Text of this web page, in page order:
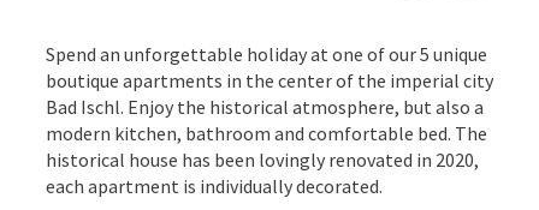
Spend an unforgettable holiday at one of our 5 unique
boutique apartments in the center of the imperial city
Bad Ischl. Enjoy the historical atmosphere, but also a
modern kitchen, bathroom and comfortable bed. The
historical house has been lovingly renovated in 2020,
each apartment is individually decorated.